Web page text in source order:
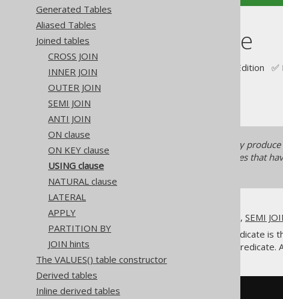
Generated Tables
Aliased Tables
Joined tables
CROSS JOIN
INNER JOIN
OUTER JOIN
SEMI JOIN
ANTI JOIN
ON clause
ON KEY clause
USING clause
NATURAL clause
LATERAL
APPLY
PARTITION BY
JOIN hints
The VALUES() table constructor
Derived tables
Inline derived tables
USING clause
Supported by ✅ Open Source Edition
clause can quickly
This can even happen for queries that
, SEMI
One way to supply this join predicate is
based on which to form a join predicate.
SELECT